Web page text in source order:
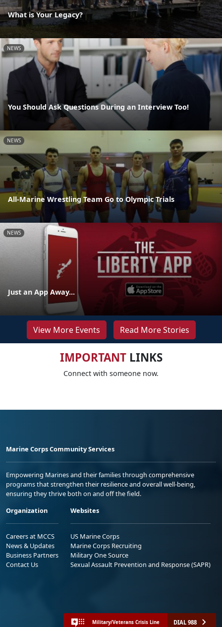
What is Your Legacy?
NEWS
You Should Ask Questions During an Interview Too!
NEWS
All-Marine Wrestling Team Go to Olympic Trials
NEWS
Just an App Away...
View More Events Read More Stories
IMPORTANTLINKS
Connect with someone now.
Marine Corps Community Services
Empowering Marines and their families through comprehensive
programs that strengthen their resilience and overall well-being,
ensuring they thrive both on and off the field.
Organization
Careers at MCCS
News & Updates
Business Partners
Contact Us
Websites
US Marine Corps
Marine Corps Recruiting
Military One Source
Sexual Assault Prevention and Response (SAPR)
Military/Veterans Crisis Line DIAL 988